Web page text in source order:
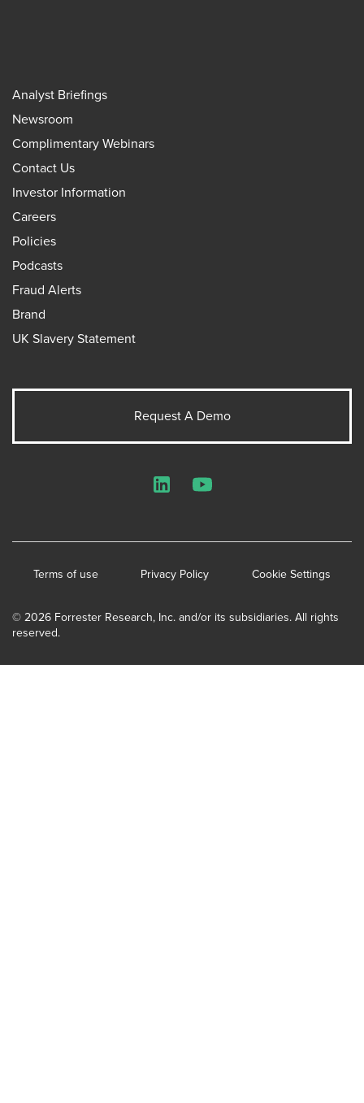
Analyst Briefings
Newsroom
Complimentary Webinars
Contact Us
Investor Information
Careers
Policies
Podcasts
Fraud Alerts
Brand
UK Slavery Statement
Request A Demo
© 2026 Forrester Research, Inc. and/or its subsidiaries. All rights
reserved.
Terms of use Privacy Policy Cookie Settings
LinkedInYouTube